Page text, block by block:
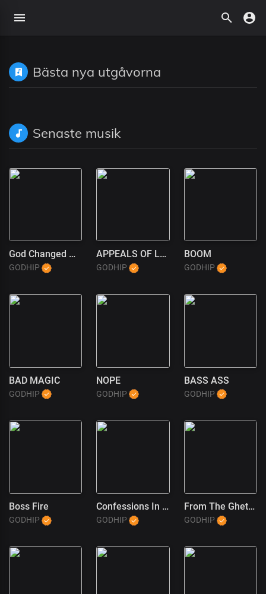
Bästa nya utgåvorna
Senaste musik
God Changed My Life
GODHIP
APPEALS OF LOVE
GODHIP
BOOM
GODHIP
BAD MAGIC
GODHIP
NOPE
GODHIP
BASS ASS
GODHIP
Boss Fire
GODHIP
Confessions In The Pulpit (1)
GODHIP
From The Ghetto To God
GODHIP